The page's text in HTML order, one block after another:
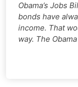
Obama’s Jobs
bonds have
income. That
way. The